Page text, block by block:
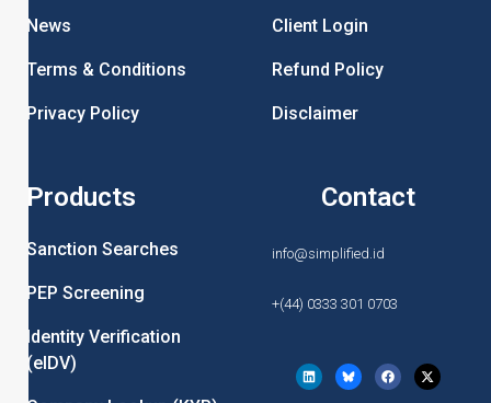
News
Terms & Conditions
Privacy Policy
Client Login
Refund Policy
Disclaimer
Products
Sanction Searches
PEP Screening
Identity Verification
(eIDV)
Contact
info@simplified.id
+(44) 0333 301 0703